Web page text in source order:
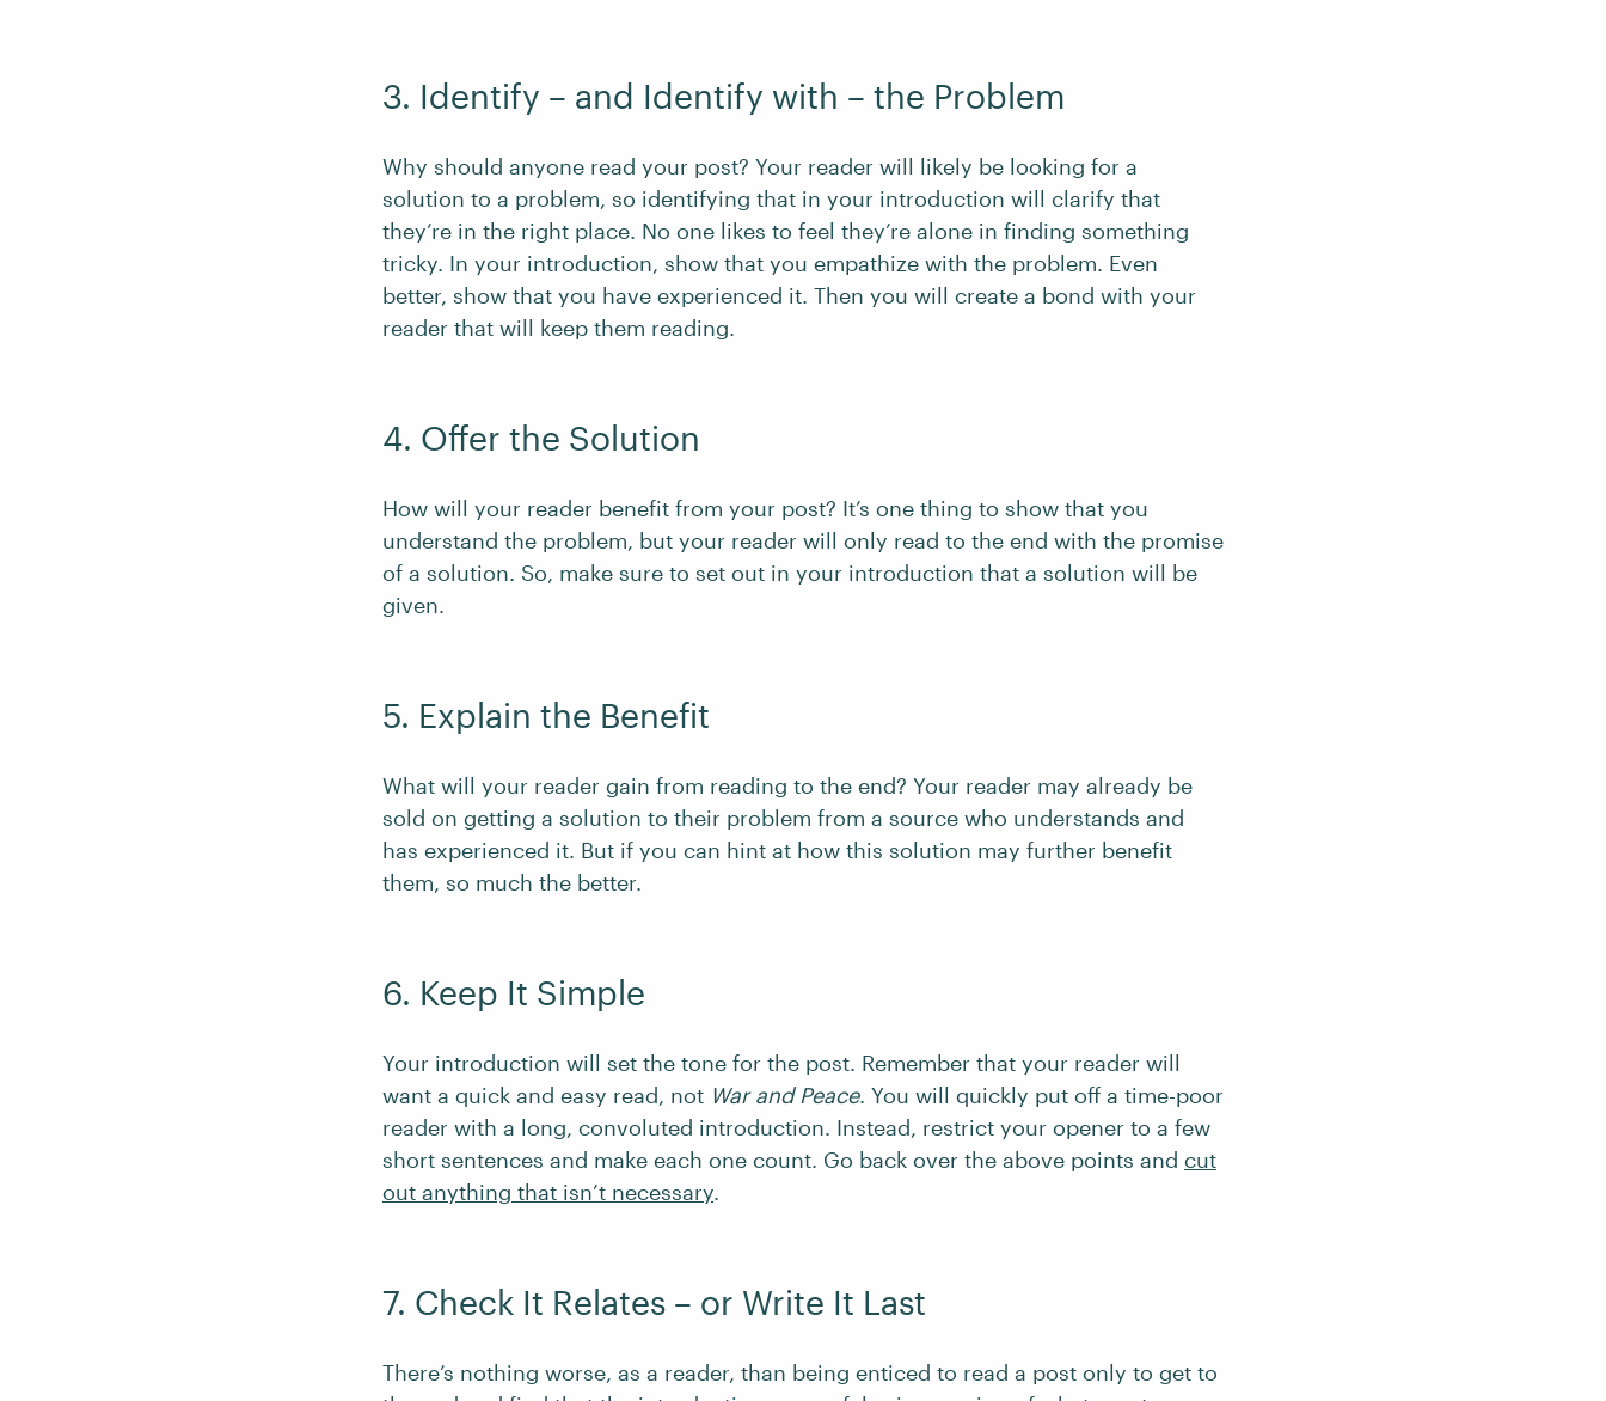
3. Identify – and Identify with – the Problem
Why should anyone read your post? Your reader will likely be looking for a
solution to a problem, so identifying that in your introduction will clarify that
they’re in the right place. No one likes to feel they’re alone in finding something
tricky. In your introduction, show that you empathize with the problem. Even
better, show that you have experienced it. Then you will create a bond with your
reader that will keep them reading.
4. Offer the Solution
How will your reader benefit from your post? It’s one thing to show that you
understand the problem, but your reader will only read to the end with the promise
of a solution. So, make sure to set out in your introduction that a solution will be
given.
5. Explain the Benefit
What will your reader gain from reading to the end? Your reader may already be
sold on getting a solution to their problem from a source who understands and
has experienced it. But if you can hint at how this solution may further benefit
them, so much the better.
6. Keep It Simple
Your introduction will set the tone for the post. Remember that your reader will
want a quick and easy read, not War and Peace. You will quickly put off a time-poor
reader with a long, convoluted introduction. Instead, restrict your opener to a few
short sentences and make each one count. Go back over the above points and cut
out anything that isn’t necessary.
7. Check It Relates – or Write It Last
There’s nothing worse, as a reader, than being enticed to read a post only to get to